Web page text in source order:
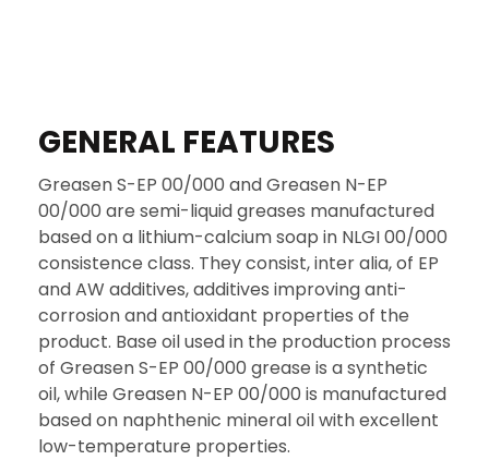
GENERAL FEATURES
Greasen S-EP 00/000 and Greasen N-EP
00/000 are semi-liquid greases manufactured
based on a lithium-calcium soap in NLGI 00/000
consistence class. They consist, inter alia, of EP
and AW additives, additives improving anti-
corrosion and antioxidant properties of the
product. Base oil used in the production process
of Greasen S-EP 00/000 grease is a synthetic
oil, while Greasen N-EP 00/000 is manufactured
based on naphthenic mineral oil with excellent
low-temperature properties.